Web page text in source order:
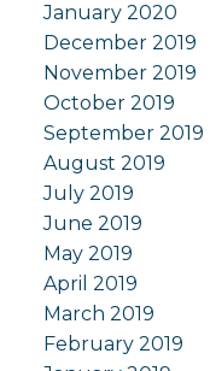
January 2020
December 2019
November 2019
October 2019
September 2019
August 2019
July 2019
June 2019
May 2019
April 2019
March 2019
February 2019